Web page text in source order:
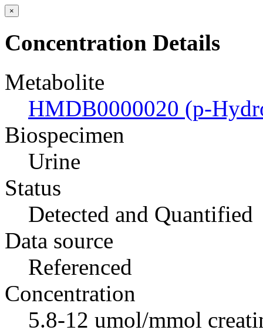
×
Concentration Details
Metabolite
HMDB0000020 (p-
Biospecimen
Urine
Status
Detected and Quantified
Data source
Referenced
Concentration
5.8-12 umol/mmol